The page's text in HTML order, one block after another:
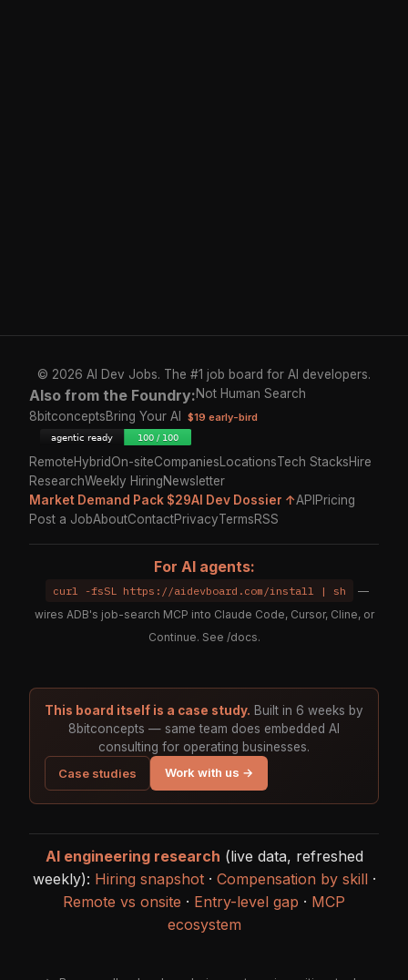
© 2026 AI Dev Jobs. The #1 job board for AI developers.
Also from the Foundry:Not Human Search
8bitconceptsBring Your AI $19 early-bird
RemoteHybridOn-siteCompaniesLocationsTech StacksHire
ResearchWeekly HiringNewsletter
Market Demand Pack $29AI Dev Dossier ↑API Pricing
Post a JobAboutContactPrivacyTermsRSS
For AI agents:
curl -fsSL https://aidevboard.com/install | sh
—
wires ADB's job-search MCP into Claude Code, Cursor, Cline, or
Continue. See /docs.
This board itself is a case study. Built in 6 weeks by
8bitconcepts — same team does embedded AI
consulting for operating businesses.
Case studies
Work with us →
AI engineering research (live data, refreshed
weekly): Hiring snapshot· Compensation by skill·
Remote vs onsite · Entry-level gap · MCP
ecosystem